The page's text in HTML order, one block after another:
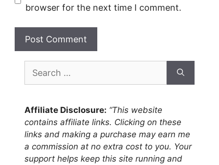
browser for the next time I comment.
for:
Affiliate Disclosure: “This website
contains affiliate links. Clicking on these
links and making a purchase may earn me
a commission at no extra cost to you. Your
support helps keep this site running and